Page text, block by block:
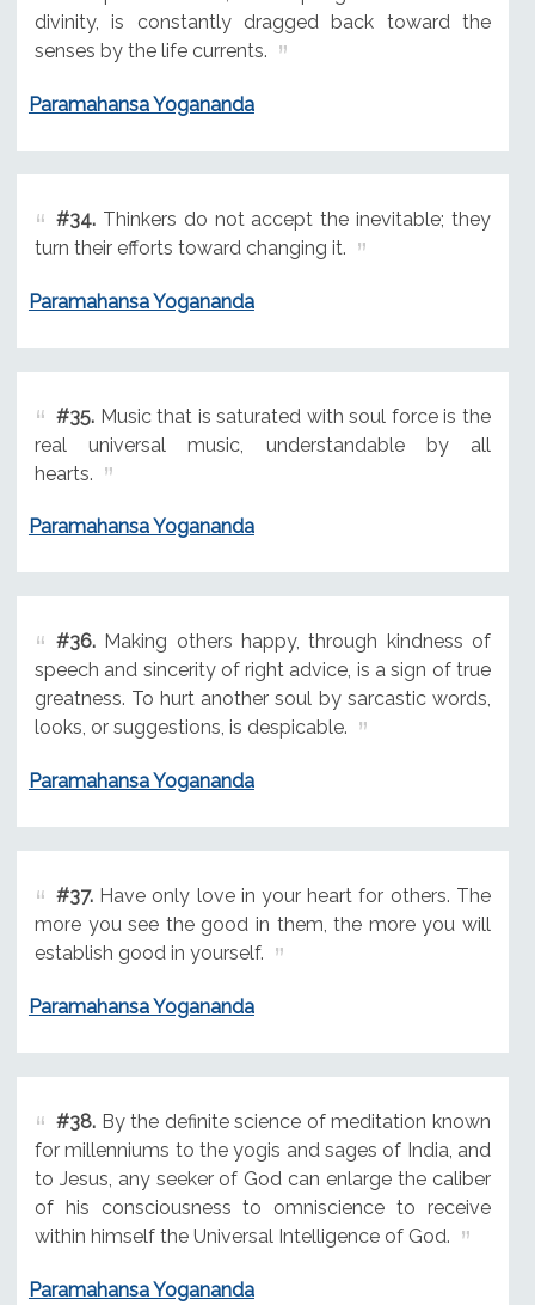
divinity, is constantly dragged back toward the
senses by the life currents.
Paramahansa Yogananda
#34.Thinkers do not accept the inevitable; they
turn their efforts toward changing it.
Paramahansa Yogananda
#35.Music that is saturated with soul force is the
real universal music, understandable by all
hearts.
Paramahansa Yogananda
#36.Making others happy, through kindness of
speech and sincerity of right advice, is a sign of true
greatness. To hurt another soul by sarcastic words,
looks, or suggestions, is despicable.
Paramahansa Yogananda
#37.Have only love in your heart for others. The
more you see the good in them, the more you will
establish good in yourself.
Paramahansa Yogananda
#38.By the definite science of meditation known
for millenniums to the yogis and sages of India, and
to Jesus, any seeker of God can enlarge the caliber
of his consciousness to omniscience to receive
within himself the Universal Intelligence of God.
Paramahansa Yogananda